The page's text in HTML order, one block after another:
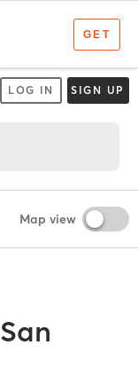
LOG IN SIGN UP
Map view
San